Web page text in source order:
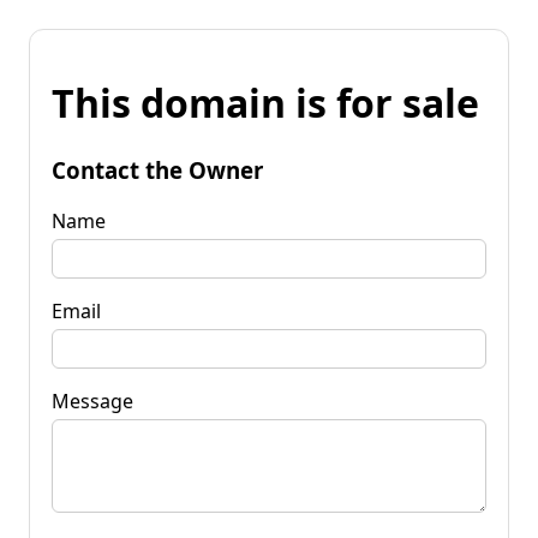
This domain is for sale
Contact the Owner
Name
Email
Message